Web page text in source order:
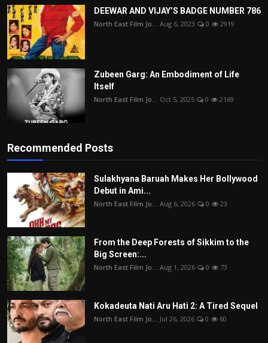
DEEWAR AND VIJAY’S BADGE NUMBER 786
North East Film Jo... Aug 6, 2023 0 2919
Zubeen Garg: An Embodiment of Life
Itself
North East Film Jo... Oct 5, 2025 0 2169
Recommended Posts
Sulakhyana Baruah Makes Her Bollywood
Debut in Ami...
North East Film Jo... Aug 6, 2026 0 23
From the Deep Forests of Sikkim to the
Big Screen:...
North East Film Jo... Aug 1, 2026 0 73
Kokadeuta Nati Aru Hati 2: A Tired Sequel
North East Film Jo... Jul 26, 2026 0 60